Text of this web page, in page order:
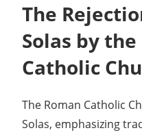
The
Solas by
Catholic
The Roman Catholic
Solas, emphasizing